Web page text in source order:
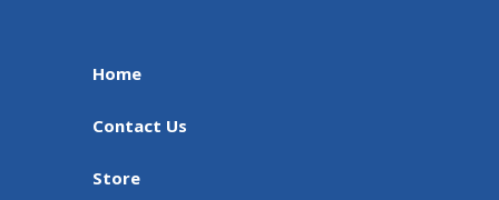
Home
Contact Us
Store